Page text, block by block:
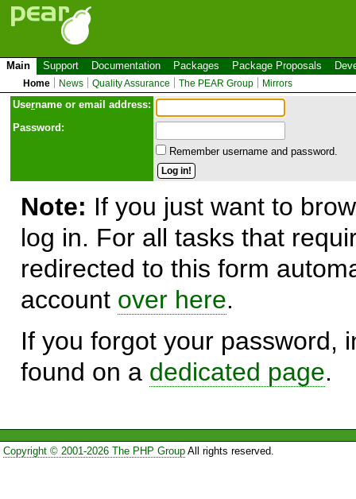
Main Support Documentation Packages Package Proposals
Home News Quality Assurance The PEAR Group Mirrors
Username or email address:
Password:
Remember username and password.
Note: If you just want to
log in. For all tasks that
redirected to this form
account over here.
If you forgot your password,
found on a dedicated page.
Copyright © 2001-2026 The PHP GroupAll rights reserved.